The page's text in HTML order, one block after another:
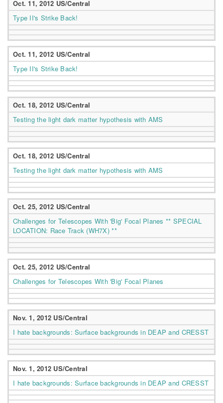
Oct. 11, 2012 US/Central
Type II's Strike Back!
Oct. 11, 2012 US/Central
Type II's Strike Back!
Oct. 18, 2012 US/Central
Testing the light dark matter hypothesis with AMS
Oct. 18, 2012 US/Central
Testing the light dark matter hypothesis with AMS
Oct. 25, 2012 US/Central
Challenges for Telescopes With 'Big' Focal Planes ** SPECIAL
LOCATION: Race Track (WH7X) **
Oct. 25, 2012 US/Central
Challenges for Telescopes With 'Big' Focal Planes
Nov. 1, 2012 US/Central
I hate backgrounds: Surface backgrounds in DEAP and CRESST
Nov. 1, 2012 US/Central
I hate backgrounds: Surface backgrounds in DEAP and CRESST